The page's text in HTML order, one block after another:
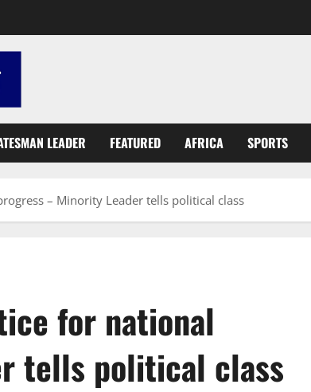
LEADER FEATURED AFRICA SPORTS
– Minority Leader tells political class
for national
tells political class